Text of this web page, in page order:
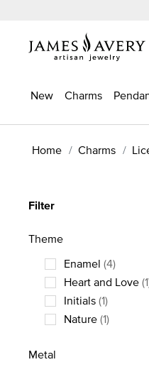
New Charms
Home Charms
Filter
Theme
Enamel (4)
Refine by Theme:
Heart and Love
Refine by
Initials(1)
Refine by Theme:
Nature(1)
Metal